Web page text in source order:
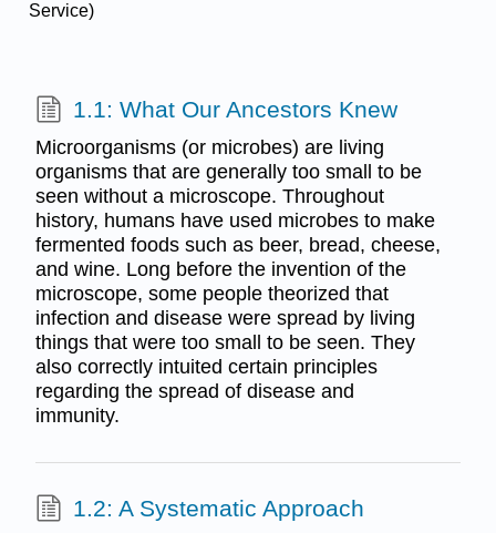
Service)
1.1: What Our Ancestors Knew
Microorganisms (or microbes) are living
organisms that are generally too small to be
seen without a microscope. Throughout
history, humans have used microbes to make
fermented foods such as beer, bread, cheese,
and wine. Long before the invention of the
microscope, some people theorized that
infection and disease were spread by living
things that were too small to be seen. They
also correctly intuited certain principles
regarding the spread of disease and
immunity.
1.2: A Systematic Approach